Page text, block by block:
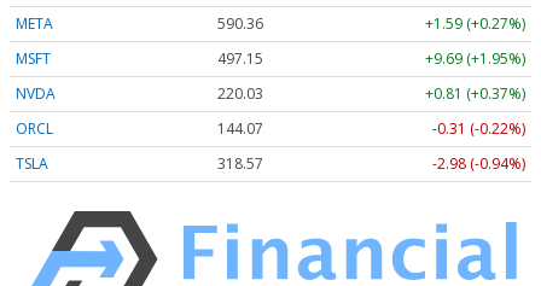
META 590.36
+1.59 (+0.27%)
MSFT
497.15
+9.69 (+1.95%)
NVDA
220.03
+0.81 (+0.37%)
ORCL
144.07
-0.31 (-0.22%)
TSLA
318.57 -2.98 (-0.94%)